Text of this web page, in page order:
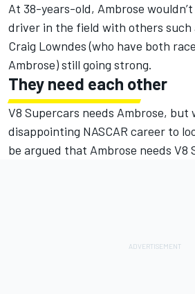
At 38-years-old, Ambrose
driver in the field with others such
Craig Lowndes (who have both
Ambrose) still going strong.
They need each other
V8 Supercars needs Ambrose,
disappointing NASCAR career to
be argued that Ambrose needs V8